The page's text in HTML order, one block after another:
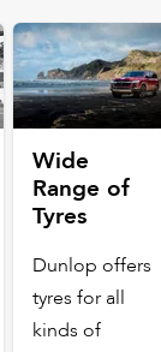
Wide
Range of
Tyres
Dunlop offers
tyres for all
kinds of